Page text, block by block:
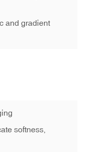
and gradient
softness,